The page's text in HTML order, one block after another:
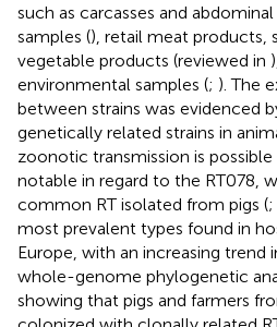
such as carcasses and
samples (), retail meat products,
vegetable products (reviewed in
environmental samples (; ). The
between strains was evidenced
genetically related strains in
zoonotic transmission is possible
notable in regard to the RT078,
common RT isolated from pigs (;
most prevalent types found in
Europe, with an increasing trend
whole-genome phylogenetic
showing that pigs and farmers